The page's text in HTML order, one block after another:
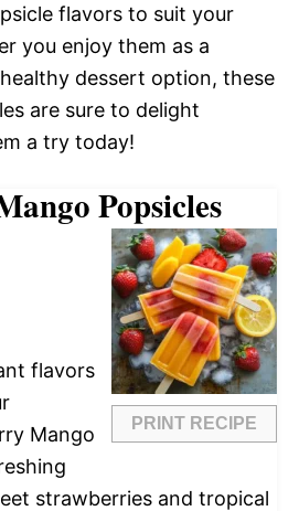
flavors to suit your
you enjoy them as a
dessert option, these
are sure to delight
a try today!
Popsicles
PRINT RECIPE
flavors
Mango
strawberries and tropical